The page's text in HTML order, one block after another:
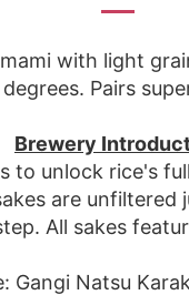
with light
Pairs
Brewery
to unlock rice's
are
All sakes
Gangi Natsu